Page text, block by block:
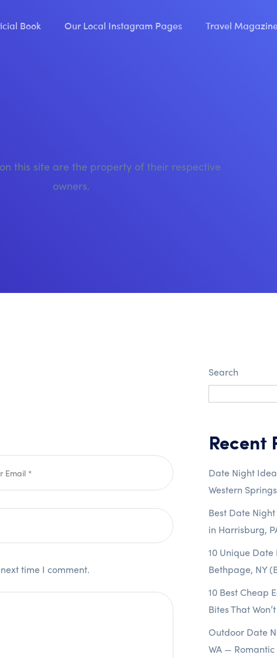
Book Our Local Instagram Pages Travel
this site are the property of their respective
owners.
time I comment.
Search
Recent
Date Night
Western
Best Date
in Harrisburg,
10 Unique
Bethpage, NY
10 Best Cheap
Bites That
Outdoor Date
WA — Romantic